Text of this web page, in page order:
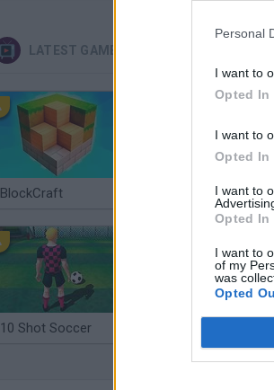
Personal
I want to
Opted In
I want to
Opted In
I want to
Opted In
I want to
of my
was
Opted
LATEST GAMES WITH WALKTHROUGHS
BlockCraft
10 Shot Soccer